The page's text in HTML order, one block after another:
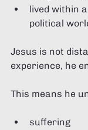
lived within
political
Jesus is not
experience, he
This means he
suffering